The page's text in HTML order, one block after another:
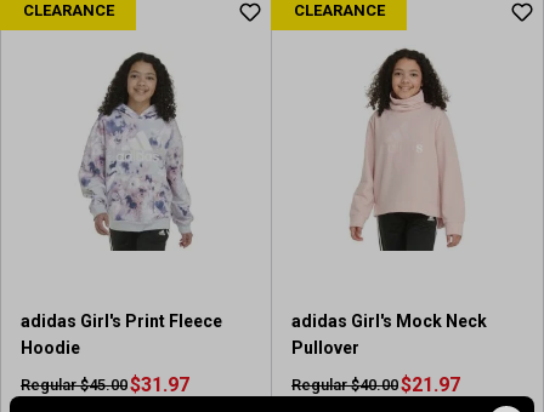
CLEARANCE
adidas Girl's Print Fleece
Hoodie
Regular $45.00$31.97
CLEARANCE
adidas Girl's Mock Neck
Pullover
Regular $40.00$21.97